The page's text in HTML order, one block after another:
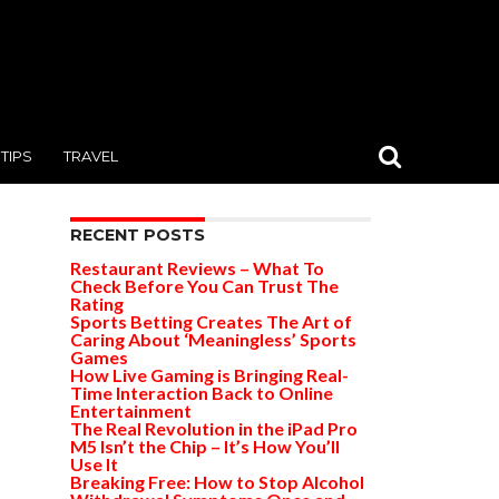
TIPS TRAVEL
RECENT POSTS
Restaurant Reviews – What To
Check Before You Can Trust The
Rating
Sports Betting Creates The Art of
Caring About ‘Meaningless’ Sports
Games
How Live Gaming is Bringing Real-
Time Interaction Back to Online
Entertainment
The Real Revolution in the iPad Pro
M5 Isn’t the Chip – It’s How You’ll
Use It
Breaking Free: How to Stop Alcohol